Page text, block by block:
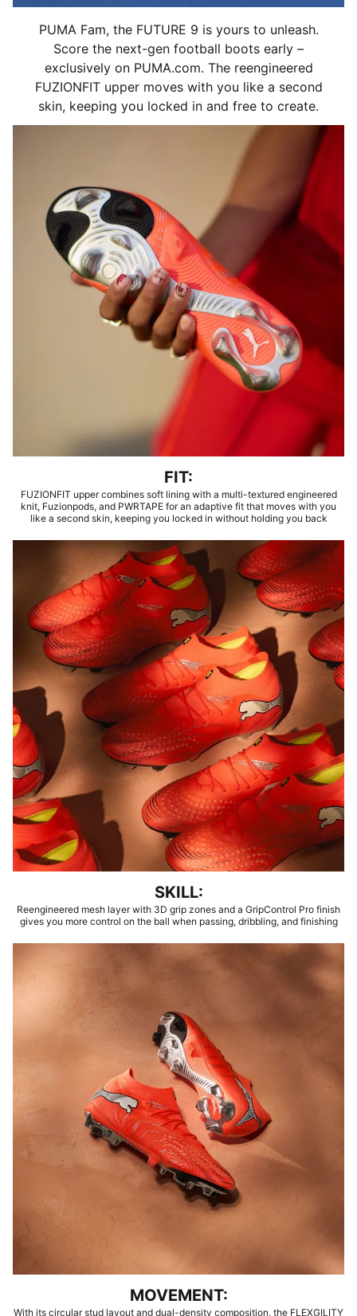
PUMA Fam, the FUTURE 9 is yours to unleash.
Score the next-gen football boots early –
exclusively on PUMA.com. The reengineered
FUZIONFIT upper moves with you like a second
skin, keeping you locked in and free to create.
FIT:
FUZIONFIT upper combines soft lining with a multi-textured engineered
knit, Fuzionpods, and PWRTAPE for an adaptive fit that moves with you
like a second skin, keeping you locked in without holding you back
SKILL:
Reengineered mesh layer with 3D grip zones and a GripControl Pro finish
gives you more control on the ball when passing, dribbling, and finishing
MOVEMENT:
With its circular stud layout and dual-density composition, the FLEXGILITY